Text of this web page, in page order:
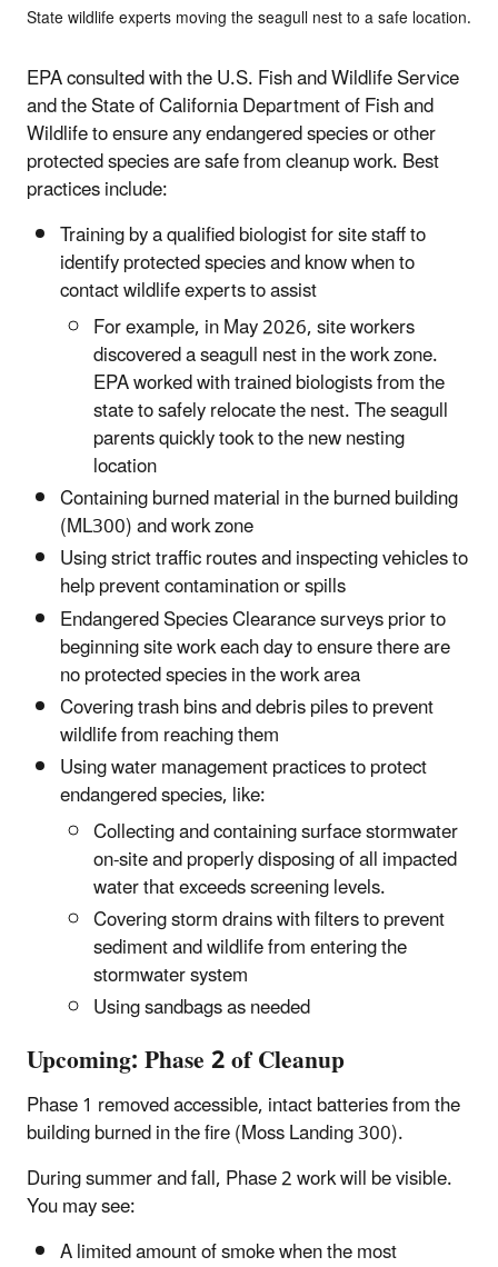
State wildlife experts moving the seagull nest to a safe location.
EPA consulted with the U.S. Fish and Wildlife Service
and the State of California Department of Fish and
Wildlife to ensure any endangered species or other
protected species are safe from cleanup work. Best
practices include:
Training by a qualified biologist for site staff to
identify protected species and know when to
contact wildlife experts to assist
For example, in May 2026, site workers
discovered a seagull nest in the work zone.
EPA worked with trained biologists from the
state to safely relocate the nest. The seagull
parents quickly took to the new nesting
location
Containing burned material in the burned building
(ML300) and work zone
Using strict traffic routes and inspecting vehicles to
help prevent contamination or spills
Endangered Species Clearance surveys prior to
beginning site work each day to ensure there are
no protected species in the work area
Covering trash bins and debris piles to prevent
wildlife from reaching them
Using water management practices to protect
endangered species, like:
Collecting and containing surface stormwater
on-site and properly disposing of all impacted
water that exceeds screening levels.
Covering storm drains with filters to prevent
sediment and wildlife from entering the
stormwater system
Using sandbags as needed
Upcoming: Phase 2 of Cleanup
Phase 1 removed accessible, intact batteries from the
building burned in the fire (Moss Landing 300).
During summer and fall, Phase 2 work will be visible.
You may see:
A limited amount of smoke when the most